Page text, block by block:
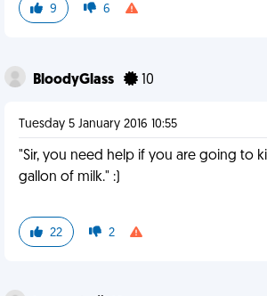
9 6
BloodyGlass 10
Tuesday 5 January 2016 10:55
"Sir, you need help if you are going to
gallon of milk." :)
22 2